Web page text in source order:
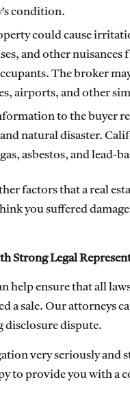
condition.
could cause
and other
The broker
airports, and other
to the buyer
natural disaster.
asbestos, and lead-
factors that a real
you suffered
Strong Legal
help ensure that all
a sale. Our attorneys
disclosure dispute.
very seriously and
to provide you with a